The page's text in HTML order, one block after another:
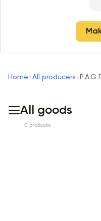
Home All producers P.A.G
All goods
0 products